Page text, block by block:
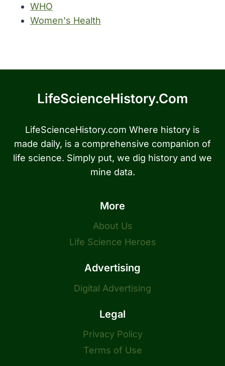
WHO
Women's Health
LifeScienceHistory.com
LifeScienceHistory.com Where history is
made daily, is a comprehensive companion of
life science. Simply put, we dig history and we
mine data.
More
About Us
Life Science Heroes
Advertising
Digital Advertising
Legal
Privacy Policy
Terms of Use